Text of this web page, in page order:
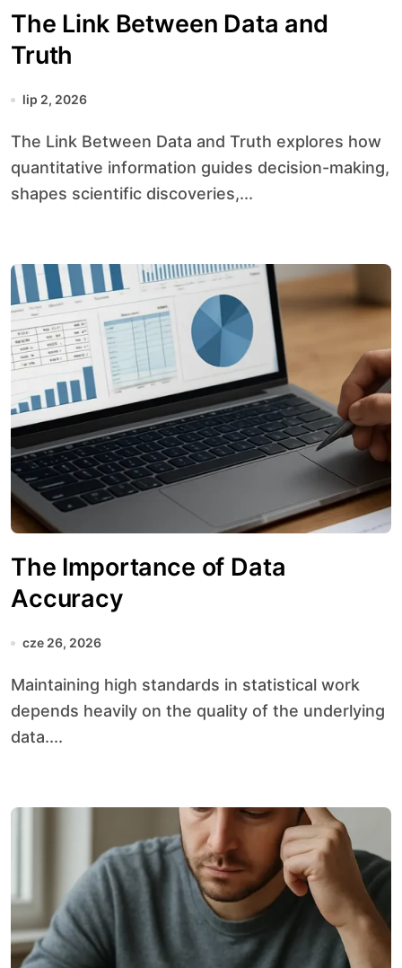
The Link Between Data and
Truth
lip 2, 2026
The Link Between Data and Truth explores how
quantitative information guides decision-making,
shapes scientific discoveries,...
The Importance of Data
Accuracy
cze 26, 2026
Maintaining high standards in statistical work
depends heavily on the quality of the underlying
data....